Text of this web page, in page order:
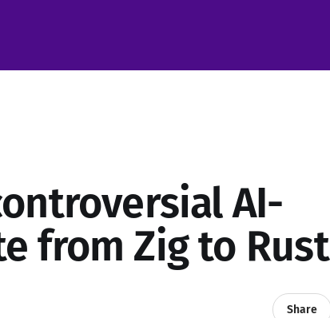
AI-
from Zig to Rust
Share